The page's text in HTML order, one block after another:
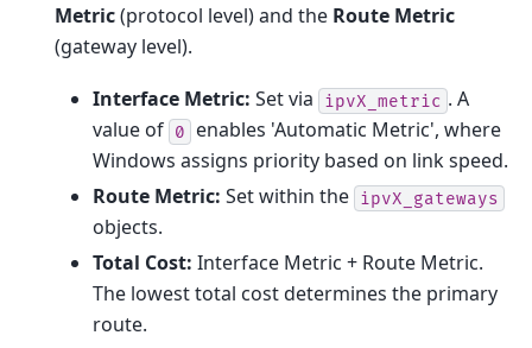
Metric(protocol level) and the Route Metric
(gateway level).
Interface Metric: Set via ipvX_metric . A
value of 0
enables 'Automatic Metric', where
Windows assigns priority based on link speed.
Route Metric: Set within the ipvX_gateways
objects.
Total Cost: Interface Metric + Route Metric.
The lowest total cost determines the primary
route.